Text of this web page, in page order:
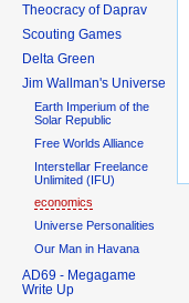
Theocracy of Daprav
Scouting Games
Delta Green
Jim Wallman's Universe
Earth Imperium of the
Solar Republic
Free Worlds Alliance
Interstellar Freelance
Unlimited (IFU)
economics
Universe Personalities
Our Man in Havana
AD69 - Megagame
Write Up